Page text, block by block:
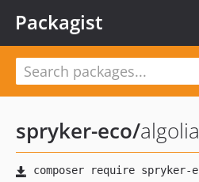
Packagist
spryker-eco/algolia